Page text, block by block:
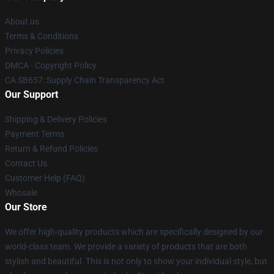
About us
Terms & Conditions
Privacy Policies
DMCA - Copyright Policy
CA SB657: Supply Chain Transparency Act
Our Support
Shipping & Delivery Policies
Payment Terms
Return & Refund Policies
Contact Us
Customer Help (FAQ)
Whosale
Our Store
We offer high-quality products which are specifically designed by our
world-class team. We provide a variety of products that are both
stylish and beautiful. This is not only to show your individual style, but